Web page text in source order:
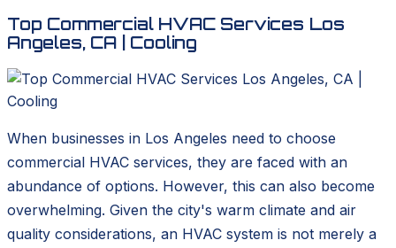
Top Commercial HVAC Services Los
Angeles, CA | Cooling
When businesses in Los Angeles need to choose
commercial HVAC services, they are faced with an
abundance of options. However, this can also become
overwhelming. Given the city's warm climate and air
quality considerations, an HVAC system is not merely a